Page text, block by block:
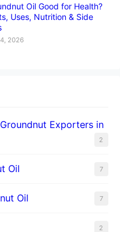
Oil Good for Health?
Uses, Nutrition & Side
2026
Exporters in
2
Oil 7
Oil 7
2